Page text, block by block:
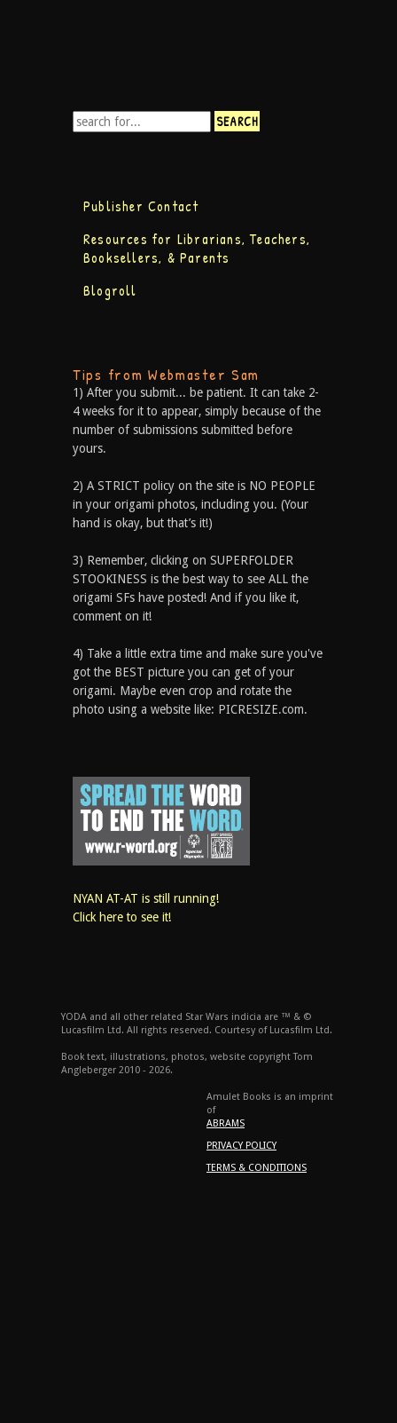
Publisher Contact
Resources for Librarians, Teachers,
Booksellers, & Parents
Blogroll
Tips from Webmaster Sam
1) After you submit... be patient. It can take 2-
4 weeks for it to appear, simply because of the
number of submissions submitted before
yours.
2) A STRICT policy on the site is NO PEOPLE
in your origami photos, including you. (Your
hand is okay, but that’s it!)
3) Remember, clicking on SUPERFOLDER
STOOKINESS is the best way to see ALL the
origami SFs have posted! And if you like it,
comment on it!
4) Take a little extra time and make sure you've
got the BEST picture you can get of your
origami. Maybe even crop and rotate the
photo using a website like: PICRESIZE.com.
NYAN AT-AT is still running!
Click here to see it!
YODA and all other related Star Wars indicia are ™ & ©
Lucasfilm Ltd. All rights reserved. Courtesy of Lucasfilm Ltd.
Book text, illustrations, photos, website copyright Tom
Angleberger 2010 - 2026.
Amulet Books is an imprint
of
ABRAMS
PRIVACY POLICY
TERMS & CONDITIONS